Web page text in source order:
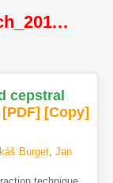
kockmann11@interspeech_2011@ISCA
cepstral
[PDF] [Copy]
Burget, Jan